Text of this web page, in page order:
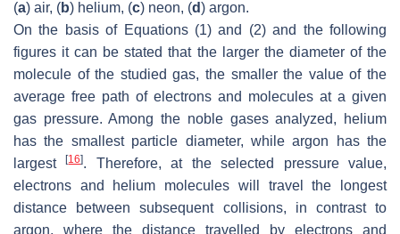
(a) air, (b) helium, (c) neon, (d) argon.
On the basis of Equations (1) and (2) and the following
figures it can be stated that the larger the diameter of the
molecule of the studied gas, the smaller the value of the
average free path of electrons and molecules at a given
gas pressure. Among the noble gases analyzed, helium
has the smallest particle diameter, while argon has the
largest[16]. Therefore, at the selected pressure value,
electrons and helium molecules will travel the longest
distance between subsequent collisions, in contrast to
argon, where the distance travelled by electrons and